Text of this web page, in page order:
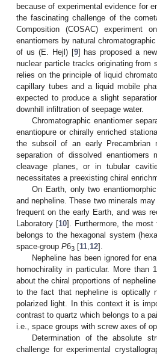
because of experimental evidence for
the fascinating challenge of the
Composition (COSAC) experiment
enantiomers by natural
of us (E. Hejl) [9] has proposed a
nuclear particle tracks originating from
relies on the principle of liquid
capillary tubes and a liquid mobile
expected to produce a slight
downhill infiltration of seepage water.
Chromatographic enantiomer
enantiopure or chirally enriched
the subsoil of an early Precambrian
separation of dissolved
cleavage planes, or in tubular
necessitates a preexisting chiral
On Earth, only two
and nepheline. These two minerals
frequent on the early Earth, and was
Laboratory [10]. Furthermore, the most
belongs to the hexagonal system
space-group P63 [11 12].
Nepheline has been ignored for
homochirality in particular. More than
about the chiral proportions of
to the fact that nepheline is optically
polarized light. In this context it is
contrast to quartz which belongs to a
i.e., space groups with screw axes of
Determination of the absolute
challenge for experimental